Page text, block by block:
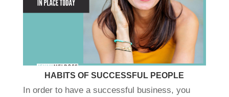
HABITS OF SUCCESSFUL PEOPLE
In order to have a successful business, you